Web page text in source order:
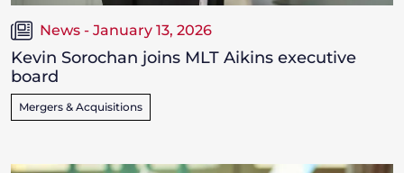
News - January 13, 2026
Kevin Sorochan joins MLT Aikins executive
board
Mergers & Acquisitions